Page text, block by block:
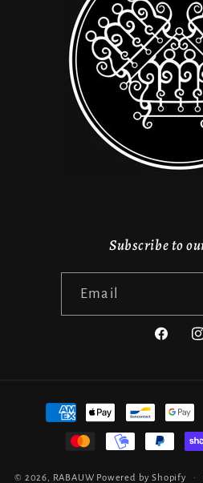
Subscribe to
Email
Facebook
Payment
© 2026, RABAUW Powered by Shopify